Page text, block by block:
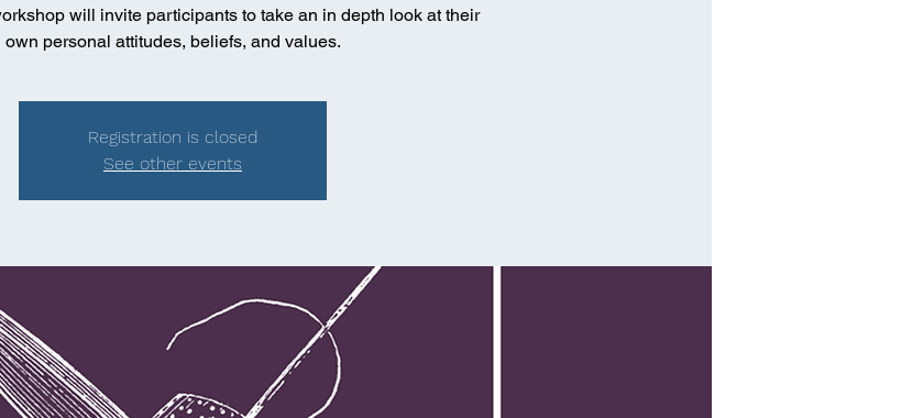
will invite participants to take an in depth look at their
own personal attitudes, beliefs, and values.
Registration is closed
See other events